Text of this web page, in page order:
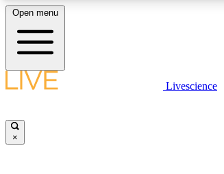
LIVE SCIENCE PLUS
Open menu
Livescience
×